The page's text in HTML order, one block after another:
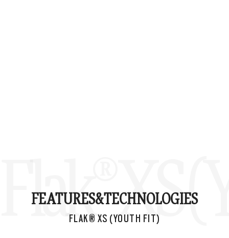
Flak® XS
FEATURES&TECHNOLOGIES
FLAK® XS (YOUTH FIT)